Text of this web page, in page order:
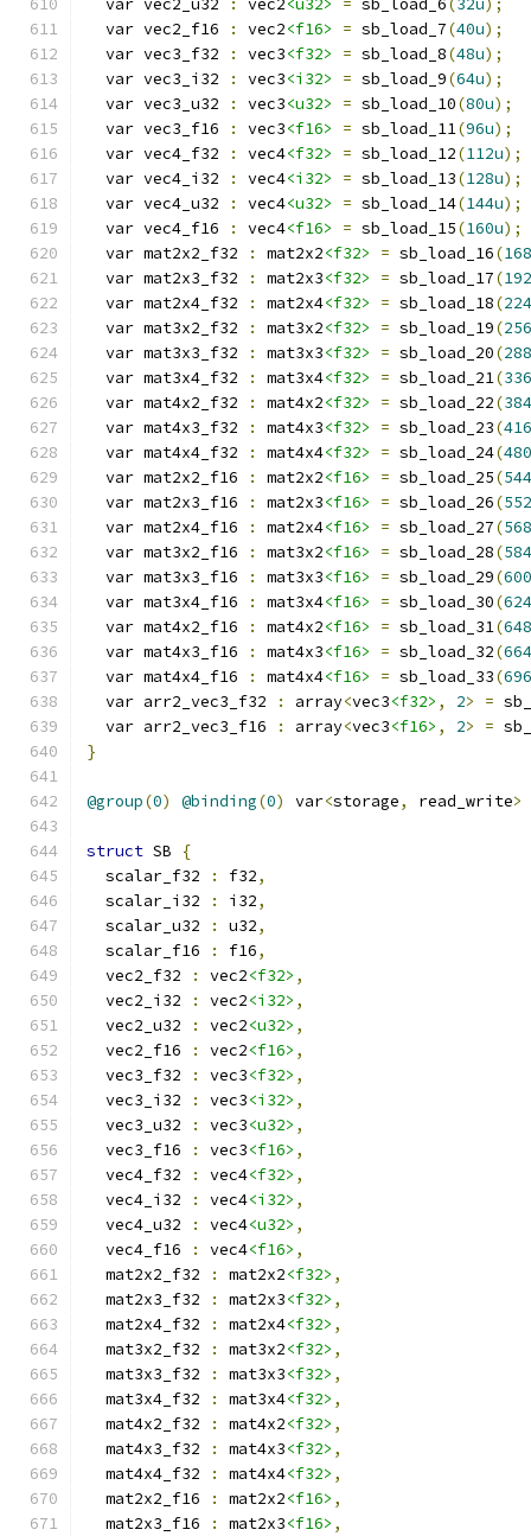
  var vec2_u32
: vec2<u32> = sb_load_6(32u);
  var vec2_f16
: vec2<f16> = sb_load_7(40u);
  var vec3_f32
: vec3<f32> = sb_load_8(48u);
  var vec3_i32
: vec3<i32> = sb_load_9(64u);
  var vec3_u32
: vec3<u32> = sb_load_10(80u);
  var vec3_f16
: vec3<f16> = sb_load_11(96u);
  var vec4_f32
: vec4<f32> = sb_load_12(112u);
  var vec4_i32
: vec4<i32> = sb_load_13(128u);
  var vec4_u32
: vec4<u32> = sb_load_14(144u);
  var vec4_f16
: vec4<f16> = sb_load_15(160u);
  var mat2x2_f32
: mat2x2<f32> = sb_load_16(
  var mat2x3_f32
: mat2x3<f32> = sb_load_17(
  var mat2x4_f32
: mat2x4<f32> = sb_load_18(
  var mat3x2_f32
: mat3x2<f32> = sb_load_19(
  var mat3x3_f32
: mat3x3<f32> = sb_load_20(
  var mat3x4_f32
: mat3x4<f32> = sb_load_21(
  var mat4x2_f32
: mat4x2<f32> = sb_load_22(
  var mat4x3_f32
: mat4x3<f32> = sb_load_23(
  var mat4x4_f32
: mat4x4<f32> = sb_load_24(
  var mat2x2_f16
: mat2x2<f16> = sb_load_25(
  var mat2x3_f16
: mat2x3<f16> = sb_load_26(
  var mat2x4_f16
: mat2x4<f16> = sb_load_27(
  var mat3x2_f16
: mat3x2<f16> = sb_load_28(
  var mat3x3_f16
: mat3x3<f16> = sb_load_29(
  var mat3x4_f16
: mat3x4<f16> = sb_load_30(
  var mat4x2_f16
: mat4x2<f16> = sb_load_31(
  var mat4x3_f16
: mat4x3<f16> = sb_load_32(
  var mat4x4_f16
: mat4x4<f16> = sb_load_33(
  var arr2_vec3_f32
: array<vec3<f32> , 2> =
  var arr2_vec3_f16
: array<vec3<f16> , 2> =
}
@group(0) @binding(0) var<storage, read_write>
struct SB
{
  scalar_f32
: f32,
  scalar_i32
: i32,
  scalar_u32
: u32,
  scalar_f16
: f16,
  vec2_f32
: vec2<f32> ,
  vec2_i32
: vec2<i32> ,
  vec2_u32
: vec2<u32> ,
  vec2_f16
: vec2<f16> ,
  vec3_f32
: vec3<f32> ,
  vec3_i32
: vec3<i32> ,
  vec3_u32
: vec3<u32> ,
  vec3_f16
: vec3<f16> ,
  vec4_f32
: vec4<f32> ,
  vec4_i32
: vec4<i32> ,
  vec4_u32
: vec4<u32> ,
  vec4_f16
: vec4<f16> ,
  mat2x2_f32
: mat2x2<f32> ,
  mat2x3_f32
: mat2x3<f32> ,
  mat2x4_f32
: mat2x4<f32> ,
  mat3x2_f32
: mat3x2<f32> ,
  mat3x3_f32
: mat3x3<f32> ,
  mat3x4_f32
: mat3x4<f32> ,
  mat4x2_f32
: mat4x2<f32> ,
  mat4x3_f32
: mat4x3<f32> ,
  mat4x4_f32
: mat4x4<f32> ,
  mat2x2_f16
: mat2x2<f16> ,
  mat2x3_f16
: mat2x3<f16> ,